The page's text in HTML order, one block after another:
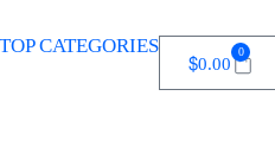
TOP CATEGORIES
$0.00
0